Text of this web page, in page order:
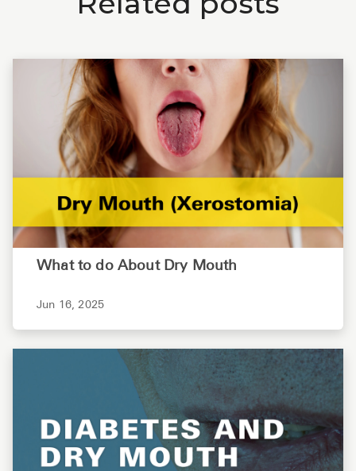
What to do About Dry Mouth
Jun 16, 2025